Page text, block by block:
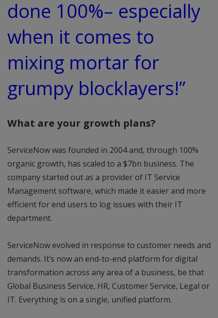
done 100%– especially
when it comes to
mixing mortar for
grumpy blocklayers!”
What are your growth plans?
ServiceNow was founded in 2004 and, through 100%
organic growth, has scaled to a $7bn business. The
company started out as a provider of IT Service
Management software, which made it easier and more
efficient for end users to log issues with their IT
department.
ServiceNow evolved in response to customer needs and
demands. It’s now an end-to-end platform for digital
transformation across any area of a business, be that
Global Business Service, HR, Customer Service, Legal or
IT. Everything is on a single, unified platform.